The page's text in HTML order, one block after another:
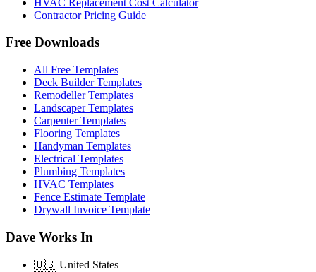
Contractor Pricing Guide
Free Downloads
All Free Templates
Deck Builder Templates
Remodeller Templates
Landscaper Templates
Carpenter Templates
Flooring Templates
Handyman Templates
Electrical Templates
Plumbing Templates
HVAC Templates
Fence Estimate Template
Drywall Invoice Template
Dave Works In
🇺🇸 United States